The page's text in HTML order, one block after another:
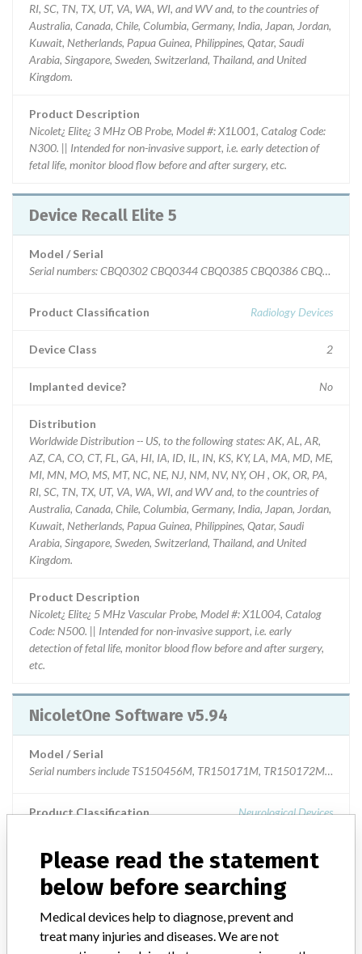
RI, SC, TN, TX, UT, VA, WA, WI, and WV and, to the countries of
Australia, Canada, Chile, Columbia, Germany, India, Japan, Jordan,
Kuwait, Netherlands, Papua Guinea, Philippines, Qatar, Saudi
Arabia, Singapore, Sweden, Switzerland, Thailand, and United
Kingdom.
Product Description
Nicolet¿ Elite¿ 3 MHz OB Probe, Model #: X1L001, Catalog Code:
N300. || Intended for non-invasive support, i.e. early detection of
fetal life, monitor blood flow before and after surgery, etc.
Device Recall Elite 5
Model / Serial
Serial numbers: CBQ0302 CBQ0344 CBQ0385 CBQ0386 CBQ0387
Product Classification Radiology Devices
Device Class 2
Implanted device? No
Distribution
Worldwide Distribution -- US, to the following states: AK, AL, AR,
AZ, CA, CO, CT, FL, GA, HI, IA, ID, IL, IN, KS, KY, LA, MA, MD, ME,
MI, MN, MO, MS, MT, NC, NE, NJ, NM, NV, NY, OH , OK, OR, PA,
RI, SC, TN, TX, UT, VA, WA, WI, and WV and, to the countries of
Australia, Canada, Chile, Columbia, Germany, India, Japan, Jordan,
Kuwait, Netherlands, Papua Guinea, Philippines, Qatar, Saudi
Arabia, Singapore, Sweden, Switzerland, Thailand, and United
Kingdom.
Product Description
Nicolet¿ Elite¿ 5 MHz Vascular Probe, Model #: X1L004, Catalog
Code: N500. || Intended for non-invasive support, i.e. early
detection of fetal life, monitor blood flow before and after surgery,
etc.
NicoletOne Software v5.94
Model / Serial
Product Classification Neurological Devices
Device Class
Implanted device?
Distribution
Worldwide distribution. US nationwide, INDIA, ROMANIA,
Please read the statement
below before searching
Medical devices help to diagnose, prevent and
treat many injuries and diseases. We are not